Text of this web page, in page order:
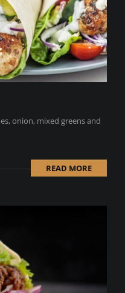
onion, mixed greens and
READ MORE